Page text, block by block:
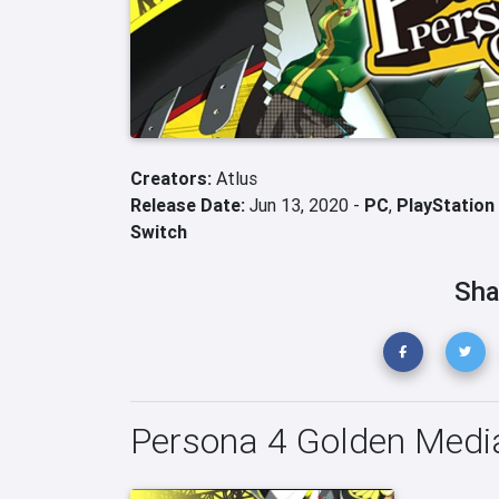
Creators: Atlus
Release Date: Jun 13, 2020 - PC, PlayStation
Switch
Persona 4 Golden